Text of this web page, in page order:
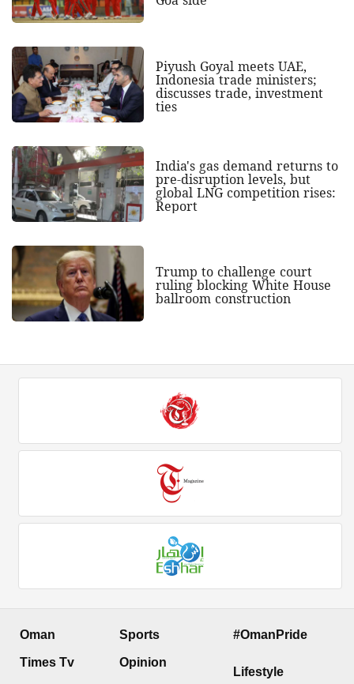
Piyush Goyal meets UAE,
Indonesia trade ministers;
discusses trade, investment
ties
India's gas demand returns to
pre-disruption levels, but
global LNG competition rises:
Report
Trump to challenge court
ruling blocking White House
ballroom construction
Oman
Times Tv
Sports
Opinion
#OmanPride
Lifestyle